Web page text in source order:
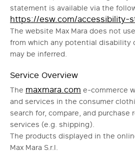
statement is available via the
https://esw.com/accessibility-
The website Max Mara does not
from which any potential disability
may be inferred.
Service Overview
The maxmara.com e-commerce
and services in the consumer
search for, compare, and purchase
services (e.g. shipping).
The products displayed in the
Max Mara S.r.l.